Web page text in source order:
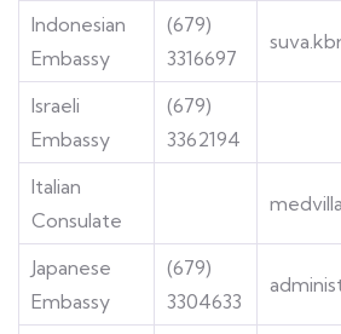
Indonesian
Embassy
(679)
3316697
Israeli
Embassy
(679)
3362194
Italian
Consulate
Japanese
Embassy
(679)
3304633